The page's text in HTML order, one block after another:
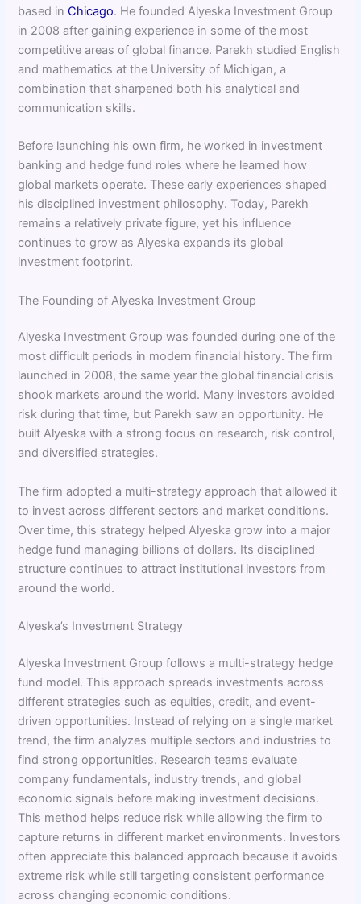
based inChicago. He founded Alyeska Investment Group
in 2008 after gaining experience in some of the most
competitive areas of global finance. Parekh studied English
and mathematics at the University of Michigan, a
combination that sharpened both his analytical and
communication skills.
Before launching his own firm, he worked in investment
banking and hedge fund roles where he learned how
global markets operate. These early experiences shaped
his disciplined investment philosophy. Today, Parekh
remains a relatively private figure, yet his influence
continues to grow as Alyeska expands its global
investment footprint.
The Founding of Alyeska Investment Group
Alyeska Investment Group was founded during one of the
most difficult periods in modern financial history. The firm
launched in 2008, the same year the global financial crisis
shook markets around the world. Many investors avoided
risk during that time, but Parekh saw an opportunity. He
built Alyeska with a strong focus on research, risk control,
and diversified strategies.
The firm adopted a multi-strategy approach that allowed it
to invest across different sectors and market conditions.
Over time, this strategy helped Alyeska grow into a major
hedge fund managing billions of dollars. Its disciplined
structure continues to attract institutional investors from
around the world.
Alyeska’s Investment Strategy
Alyeska Investment Group follows a multi-strategy hedge
fund model. This approach spreads investments across
different strategies such as equities, credit, and event-
driven opportunities. Instead of relying on a single market
trend, the firm analyzes multiple sectors and industries to
find strong opportunities. Research teams evaluate
company fundamentals, industry trends, and global
economic signals before making investment decisions.
This method helps reduce risk while allowing the firm to
capture returns in different market environments. Investors
often appreciate this balanced approach because it avoids
extreme risk while still targeting consistent performance
across changing economic conditions.